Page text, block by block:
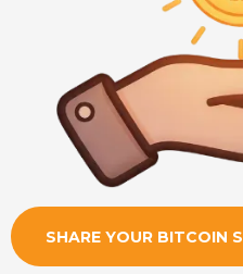
SHARE YOUR BITCOIN